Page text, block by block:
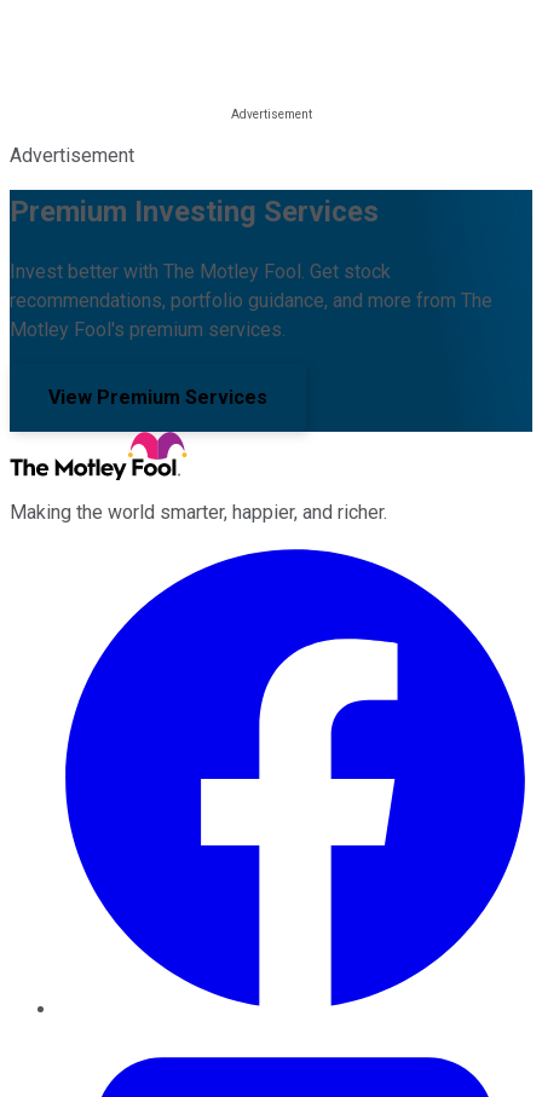
Advertisement
Premium Investing Services
Invest better with The Motley Fool. Get stock
recommendations, portfolio guidance, and more from The
Motley Fool's premium services.
View Premium Services
Making the world smarter, happier, and richer.